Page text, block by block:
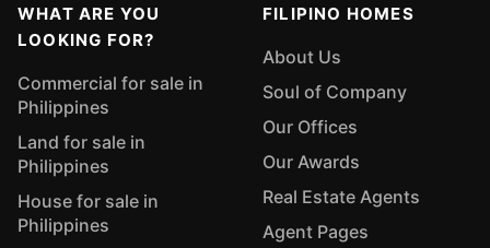
WHAT ARE YOU
LOOKING FOR?
Commercial for sale in
Philippines
Land for sale in
Philippines
House for sale in
Philippines
FILIPINO HOMES
About Us
Soul of Company
Our Offices
Our Awards
Real Estate Agents
Agent Pages